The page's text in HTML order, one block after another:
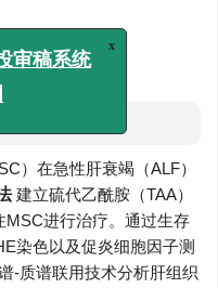
）在急性肝衰竭（ALF）
建立硫代乙酰胺（TAA）
进行治疗。通过生存
染色以及促炎细胞因子测
-质谱联用技术分析肝组织
投审稿系统